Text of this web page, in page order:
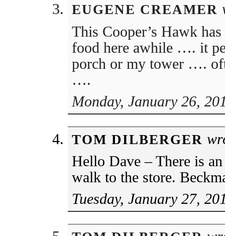
EUGENE CREAMER
This Cooper’s Hawk
food here awhile …. it
porch or my tower ….
….
Monday, January 26,
TOM DILBERGER
Hello Dave – There is
walk to the store.
Tuesday, January 27,